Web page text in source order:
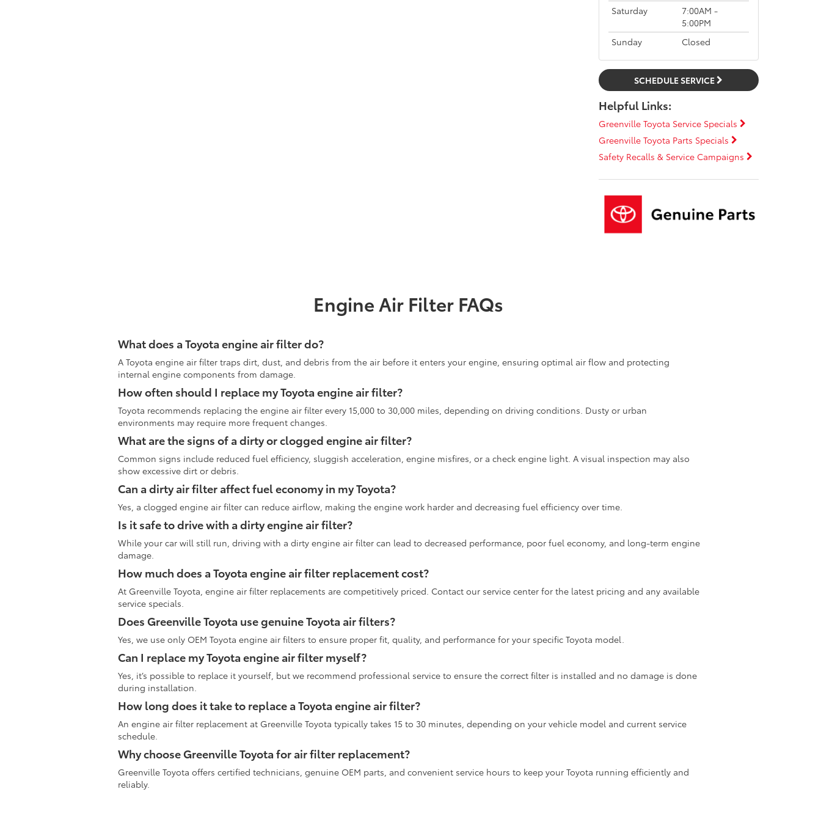
Saturday
7:00AM -
5:00PM
Sunday
Closed
SCHEDULE SERVICE
Helpful Links:
Greenville Toyota Service Specials
Greenville Toyota Parts Specials
Safety Recalls & Service Campaigns
Engine Air Filter FAQs
What does a Toyota engine air filter do?
A Toyota engine air filter traps dirt, dust, and debris from the air before it enters your engine, ensuring optimal air flow and protecting
internal engine components from damage.
How often should I replace my Toyota engine air filter?
Toyota recommends replacing the engine air filter every 15,000 to 30,000 miles, depending on driving conditions. Dusty or urban
environments may require more frequent changes.
What are the signs of a dirty or clogged engine air filter?
Common signs include reduced fuel efficiency, sluggish acceleration, engine misfires, or a check engine light. A visual inspection may also
show excessive dirt or debris.
Can a dirty air filter affect fuel economy in my Toyota?
Yes, a clogged engine air filter can reduce airflow, making the engine work harder and decreasing fuel efficiency over time.
Is it safe to drive with a dirty engine air filter?
While your car will still run, driving with a dirty engine air filter can lead to decreased performance, poor fuel economy, and long-term engine
damage.
How much does a Toyota engine air filter replacement cost?
At Greenville Toyota, engine air filter replacements are competitively priced. Contact our service center for the latest pricing and any available
service specials.
Does Greenville Toyota use genuine Toyota air filters?
Yes, we use only OEM Toyota engine air filters to ensure proper fit, quality, and performance for your specific Toyota model.
Can I replace my Toyota engine air filter myself?
Yes, it’s possible to replace it yourself, but we recommend professional service to ensure the correct filter is installed and no damage is done
during installation.
How long does it take to replace a Toyota engine air filter?
An engine air filter replacement at Greenville Toyota typically takes 15 to 30 minutes, depending on your vehicle model and current service
schedule.
Why choose Greenville Toyota for air filter replacement?
Greenville Toyota offers certified technicians, genuine OEM parts, and convenient service hours to keep your Toyota running efficiently and
reliably.